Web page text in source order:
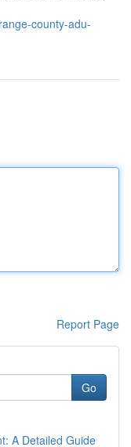
county-adu-
Report Page
Go
A Detailed Guide